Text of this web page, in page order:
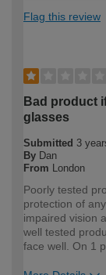
Flag this review
Bad product
glasses
Submitted 3
By Dan
From London
Poorly tested
protection of
impaired vision
well tested
face well. On 1